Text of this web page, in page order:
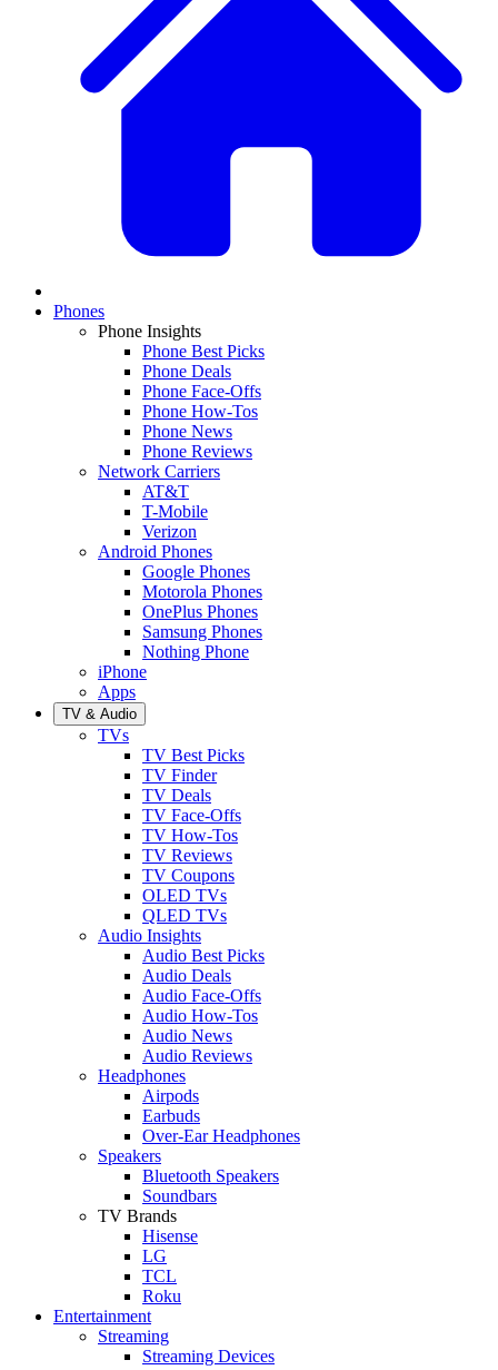
Phones
Phone Insights
Phone Best Picks
Phone Deals
Phone Face-Offs
Phone How-Tos
Phone News
Phone Reviews
Network Carriers
AT&T
T-Mobile
Verizon
Android Phones
Google Phones
Motorola Phones
OnePlus Phones
Samsung Phones
Nothing Phone
iPhone
Apps
TV & Audio
TVs
TV Best Picks
TV Finder
TV Deals
TV Face-Offs
TV How-Tos
TV Reviews
TV Coupons
OLED TVs
QLED TVs
Audio Insights
Audio Best Picks
Audio Deals
Audio Face-Offs
Audio How-Tos
Audio News
Audio Reviews
Headphones
Airpods
Earbuds
Over-Ear Headphones
Speakers
Bluetooth Speakers
Soundbars
TV Brands
Hisense
LG
TCL
Roku
Entertainment
Streaming
Streaming Devices